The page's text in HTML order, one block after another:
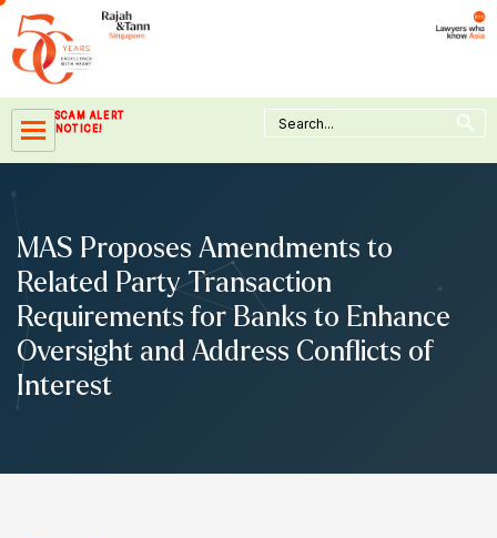
Skip
content
SCAM ALERT
NOTICE!
Search
for:
Search Button
MAS Proposes Amendments to
Related Party Transaction
Requirements for Banks to Enhance
Oversight and Address Conflicts of
Interest